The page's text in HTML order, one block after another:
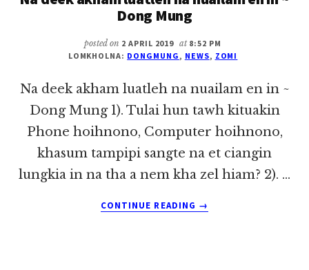
TUPA
TUNGAH
A
KHAT)
Dong Mung
posted on 2 APRIL 2019 at 8:52 PM
LOMKHOLNA: DONGMUNG, NEWS, ZOMI
Na deek akham luatleh na nuailam en in ~
Dong Mung 1). Tulai hun tawh kituakin
Phone hoihnono, Computer hoihnono,
khasum tampipi sangte na et ciangin
lungkia in na tha a nem kha zel hiam? 2). …
CONTINUE READING
NA
→